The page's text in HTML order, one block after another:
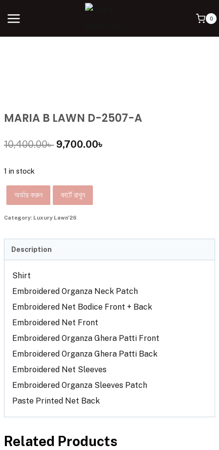
0
MARIA B LAWN D-2507-A
10,400.00৳ 9,700.00৳
1 in stock
অর্ডার করুন কার্টে রাখুন
Category: Luxury Lawn'26
Description
Shirt
Embroidered Organza Neck Patch
Embroidered Net Bodice Front + Back
Embroidered Net Front
Embroidered Organza Ghera Patti Front
Embroidered Organza Ghera Patti Back
Embroidered Net Sleeves
Embroidered Organza Sleeves Patch
Paste Printed Net Back
Related Products